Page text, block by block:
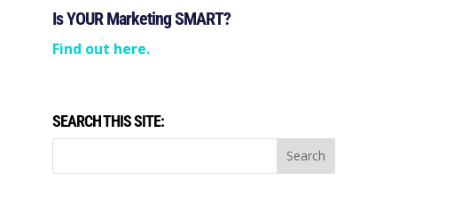
Is YOUR Marketing SMART?
Find out here.
SEARCH THIS SITE: